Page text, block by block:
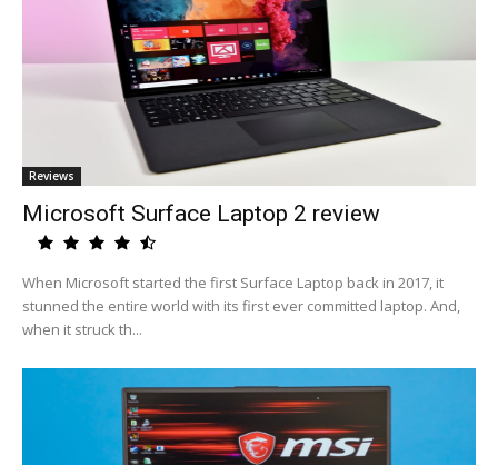
Reviews
Microsoft Surface Laptop 2 review
When Microsoft started the first Surface Laptop back in 2017, it
stunned the entire world with its first ever committed laptop. And,
when it struck th...